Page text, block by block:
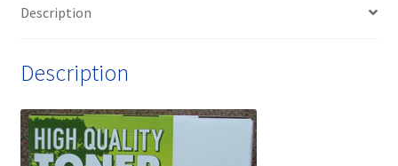
Description
Description